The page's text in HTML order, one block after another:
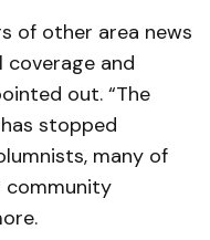
of other area news
coverage and
out. “The
stopped
many of